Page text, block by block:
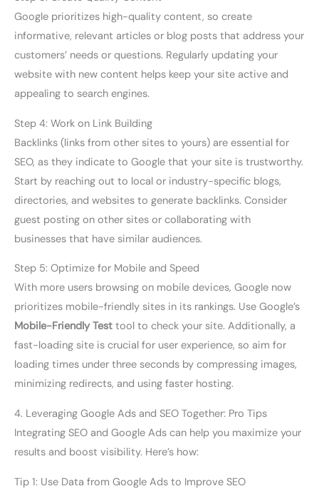
Google prioritizes high-quality content, so create
informative, relevant articles or blog posts that address your
customers’ needs or questions. Regularly updating your
website with new content helps keep your site active and
appealing to search engines.
Step 4: Work on Link Building
Backlinks (links from other sites to yours) are essential for
SEO, as they indicate to Google that your site is trustworthy.
Start by reaching out to local or industry-specific blogs,
directories, and websites to generate backlinks. Consider
guest posting on other sites or collaborating with
businesses that have similar audiences.
Step 5: Optimize for Mobile and Speed
With more users browsing on mobile devices, Google now
prioritizes mobile-friendly sites in its rankings. Use Google’s
Mobile-Friendly Test tool to check your site. Additionally, a
fast-loading site is crucial for user experience, so aim for
loading times under three seconds by compressing images,
minimizing redirects, and using faster hosting.
4. Leveraging Google Ads and SEO Together: Pro Tips
Integrating SEO and Google Ads can help you maximize your
results and boost visibility. Here’s how:
Tip 1: Use Data from Google Ads to Improve SEO